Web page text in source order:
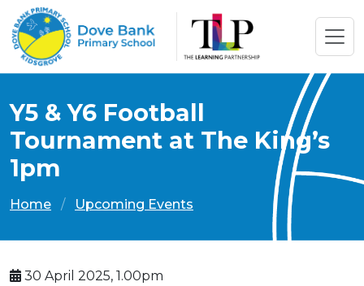
Y5 & Y6 Football
Tournament at The King’s
1pm
Home Upcoming Events
30 April 2025, 1.00pm